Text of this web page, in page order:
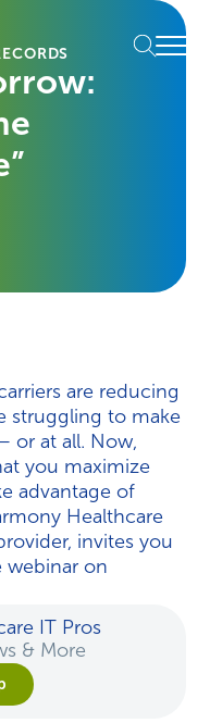
Menu
are reducing
struggling to make
or at all. Now,
you maximize
advantage of
Healthcare
invites you
on
IT Pros
& More